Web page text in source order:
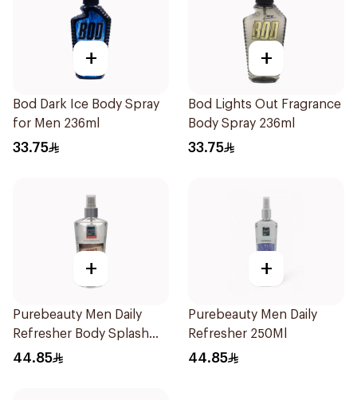
+
Bod Dark Ice Body Spray
for Men 236ml
33.75
+
Bod Lights Out Fragrance
Body Spray 236ml
33.75
+
Purebeauty Men Daily
Refresher Body Splash
250Ml
44.85
+
Purebeauty Men Daily
Refresher 250Ml
44.85